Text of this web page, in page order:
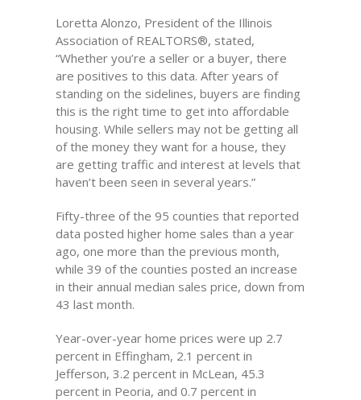
Loretta Alonzo, President of the Illinois
Association of REALTORS®, stated,
“Whether you’re a seller or a buyer, there
are positives to this data. After years of
standing on the sidelines, buyers are finding
this is the right time to get into affordable
housing. While sellers may not be getting all
of the money they want for a house, they
are getting traffic and interest at levels that
haven’t been seen in several years.”
Fifty-three of the 95 counties that reported
data posted higher home sales than a year
ago, one more than the previous month,
while 39 of the counties posted an increase
in their annual median sales price, down from
43 last month.
Year-over-year home prices were up 2.7
percent in Effingham, 2.1 percent in
Jefferson, 3.2 percent in McLean, 45.3
percent in Peoria, and 0.7 percent in